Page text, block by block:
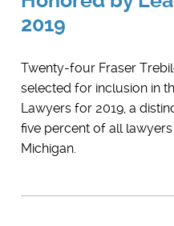
2019
Twenty-four Fraser
selected for inclusion in
Lawyers for 2019, a
five percent of all
Michigan.